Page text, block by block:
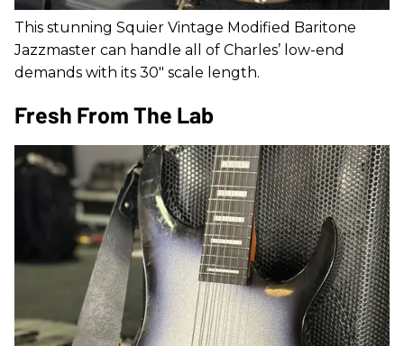
This stunning Squier Vintage Modified Baritone
Jazzmaster can handle all of Charles’ low-end
demands with its 30" scale length.
Fresh From The Lab